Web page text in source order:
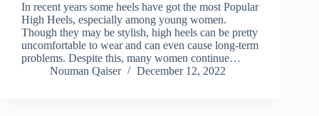
In recent years some heels have got the most Popular
High Heels, especially among young women.
Though they may be stylish, high heels can be pretty
uncomfortable to wear and can even cause long-term
problems. Despite this, many women continue…
Nouman Qaiser
December 12, 2022